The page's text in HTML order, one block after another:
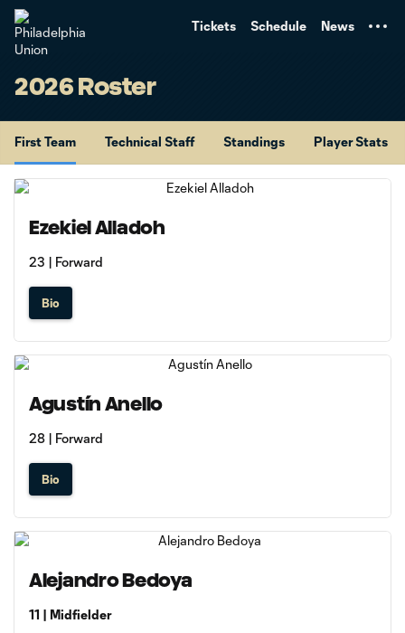
Tickets Schedule News
2026 Roster
First Team Technical Staff Standings Player Stats
Ezekiel Alladoh
23 | Forward
Bio
Agustín Anello
28 | Forward
Bio
Alejandro Bedoya
11 | Midfielder